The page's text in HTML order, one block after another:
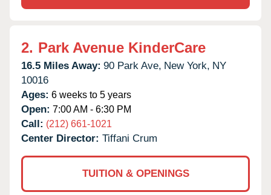
2. Park Avenue KinderCare
16.5 Miles Away: 90 Park Ave, New York, NY
10016
Ages: 6 weeks to 5 years
Open: 7:00 AM - 6:30 PM
Call: (212) 661-1021
Center Director: Tiffani Crum
TUITION & OPENINGS